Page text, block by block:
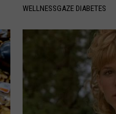
WELLNESSGAZE DIABETES